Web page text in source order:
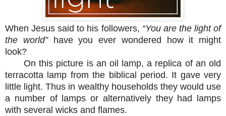
When Jesus said to his followers, “You are the light of
the world”have you ever wondered how it might
look?
On this picture is an oil lamp, a replica of an old
terracotta lamp from the biblical period. It gave very
little light. Thus in wealthy households they would use
a number of lamps or alternatively they had lamps
with several wicks and flames.